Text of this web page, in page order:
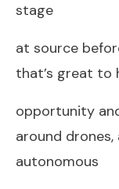
stage
at source
that’s great to
opportunity
around
autonomous